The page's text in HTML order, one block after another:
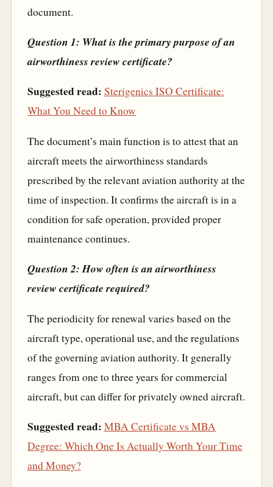
document.
Question 1: What is the primary purpose of an
airworthiness review certificate?
Suggested read: Sterigenics ISO Certificate:
What You Need to Know
The document’s main function is to attest that an
aircraft meets the airworthiness standards
prescribed by the relevant aviation authority at the
time of inspection. It confirms the aircraft is in a
condition for safe operation, provided proper
maintenance continues.
Question 2: How often is an airworthiness
review certificate required?
The periodicity for renewal varies based on the
aircraft type, operational use, and the regulations
of the governing aviation authority. It generally
ranges from one to three years for commercial
aircraft, but can differ for privately owned aircraft.
Suggested read: MBA Certificate vs MBA
Degree: Which One Is Actually Worth Your Time
and Money?